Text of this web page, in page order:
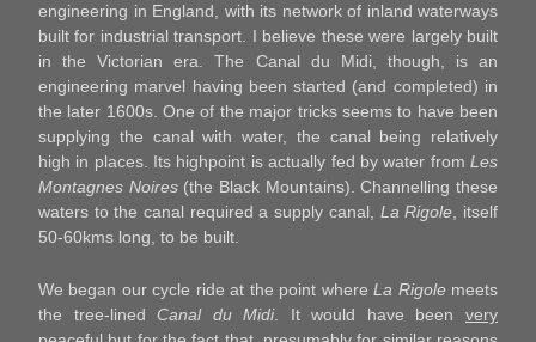
engineering in England, with its network of inland waterways
built for industrial transport. I believe these were largely built
in the Victorian era. The Canal du Midi, though, is an
engineering marvel having been started (and completed) in
the later 1600s. One of the major tricks seems to have been
supplying the canal with water, the canal being relatively
high in places. Its highpoint is actually fed by water from Les
Montagnes Noires (the Black Mountains). Channelling these
waters to the canal required a supply canal, La Rigole, itself
50-60kms long, to be built.
We began our cycle ride at the point whereLa Rigolemeets
the tree-lined Canal du Midi. It would have beenvery